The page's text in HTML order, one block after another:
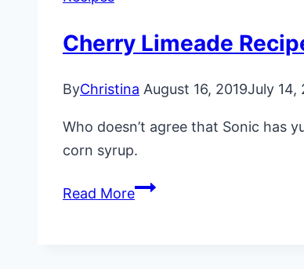
Cherry Limeade
ByChristina August 16, 2019July 14,
Who doesn’t agree that Sonic has
corn syrup.
Read MoreCherry